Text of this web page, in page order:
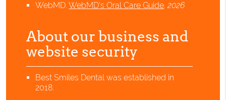
WebMD.WebMD’s Oral Care Guide.2026
About our business and
website security
Best Smiles Dental was established in
2018.